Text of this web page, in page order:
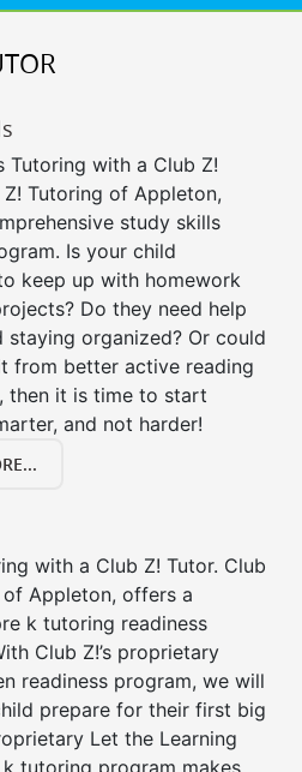
Tutoring with a Club Z!
Z! Tutoring of Appleton,
study skills
Is your child
keep up with homework
Do they need help
staying organized? Or could
from better active reading
then it is time to start
and not harder!
with a Club Z! Tutor. Club
of Appleton, offers a
k tutoring readiness
Club Z!’s proprietary
readiness program, we will
prepare for their first big
Let the Learning